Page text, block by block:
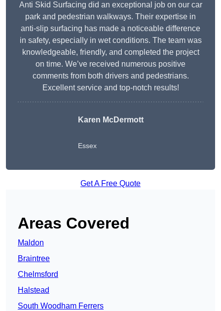
Anti Skid Surfacing did an exceptional job on our car
park and pedestrian walkways. Their expertise in
anti-slip surfacing has made a noticeable difference
in safety, especially in wet conditions. The team was
knowledgeable, friendly, and completed the project
on time. We’ve received numerous positive
comments from both drivers and pedestrians.
Excellent service and top-notch results!
Karen McDermott
Essex
Get A Free Quote
Areas Covered
Maldon
Braintree
Chelmsford
Halstead
South Woodham Ferrers